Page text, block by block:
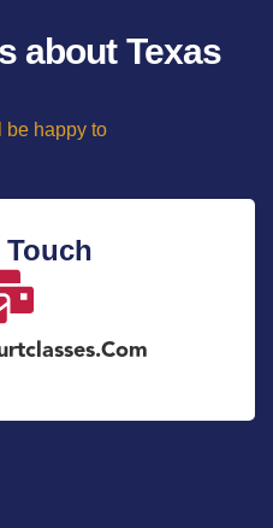
about Texas
be happy to